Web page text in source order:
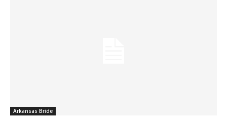
Arkansas Bride